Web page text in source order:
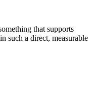
that supports
such a direct, measurable